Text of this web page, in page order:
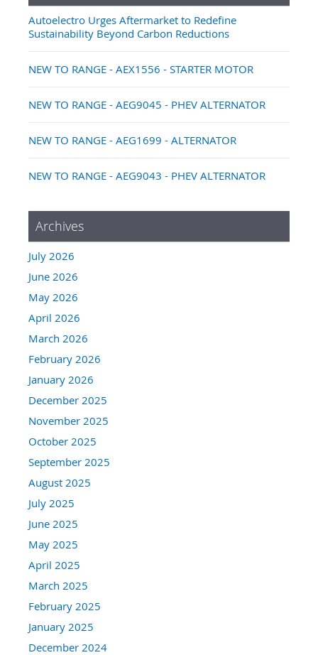
Autoelectro Urges Aftermarket to Redefine
Sustainability Beyond Carbon Reductions
NEW TO RANGE - AEX1556 - STARTER MOTOR
NEW TO RANGE - AEG9045 - PHEV ALTERNATOR
NEW TO RANGE - AEG1699 - ALTERNATOR
NEW TO RANGE - AEG9043 - PHEV ALTERNATOR
Archives
July 2026
June 2026
May 2026
April 2026
March 2026
February 2026
January 2026
December 2025
November 2025
October 2025
September 2025
August 2025
July 2025
June 2025
May 2025
April 2025
March 2025
February 2025
January 2025
December 2024